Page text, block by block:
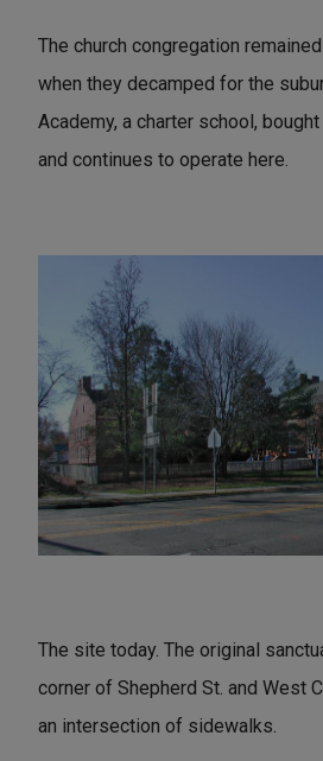
The church congregation
when they decamped for the
Academy, a charter school,
and continues to operate here.
The site today. The original
corner of Shepherd St. and West
an intersection of sidewalks.